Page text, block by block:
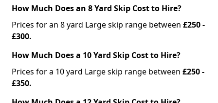
How Much Does an 8 Yard Skip Cost to Hire?
Prices for an 8 yard Large skip range between £250 -
£300.
How Much Does a 10 Yard Skip Cost to Hire?
Prices for a 10 yard Large skip range between £250 -
£350.